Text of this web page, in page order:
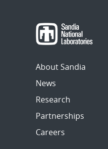
About Sandia
News
Research
Partnerships
Careers